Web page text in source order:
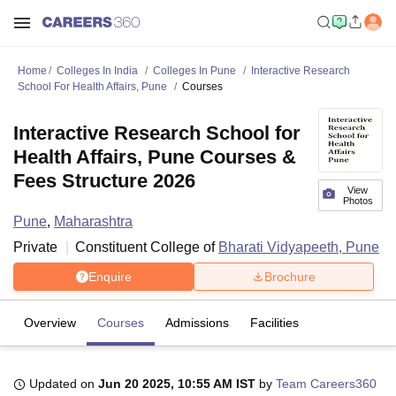
Home Colleges In India Colleges In Pune
Interactive Research
School For Health Affairs, Pune
Courses
View
Photos
Interactive Research School for
Health Affairs, Pune Courses &
Fees Structure 2026
Pune, Maharashtra
Private
Constituent College of Bharati Vidyapeeth, Pune
Enquire Brochure
Overview Courses Admissions Facilities
Updated on Jun 20 2025, 10:55 AM IST by Team Careers360